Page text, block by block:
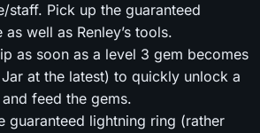
staff. Pick up the guaranteed
as well as Renley’s tools.
as soon as a level 3 gem becomes
at the latest) to quickly unlock a
feed the gems.
guaranteed lightning ring (rather